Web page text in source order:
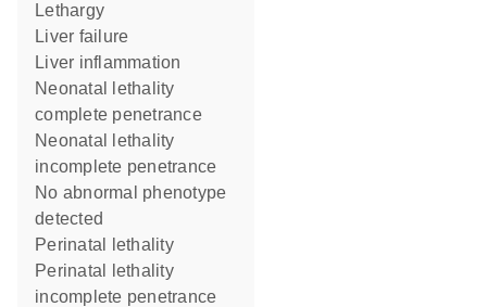
lethargy
liver failure
liver inflammation
neonatal lethality
complete penetrance
neonatal lethality
incomplete penetrance
no abnormal phenotype
detected
perinatal lethality
perinatal lethality
incomplete penetrance